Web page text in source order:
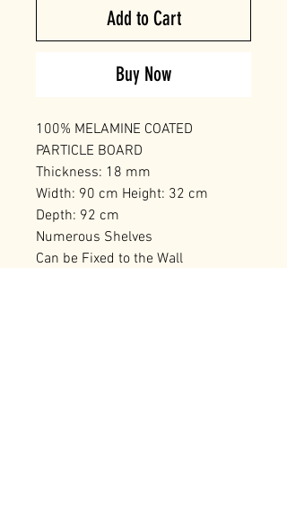
Add to Cart
Buy Now
100% MELAMINE COATED
PARTICLE BOARD
Thickness: 18 mm
Width: 90 cm Height: 32 cm
Depth: 92 cm
Numerous Shelves
Can be Fixed to the Wall